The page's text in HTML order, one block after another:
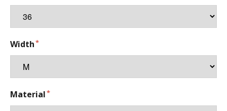
Width
Material